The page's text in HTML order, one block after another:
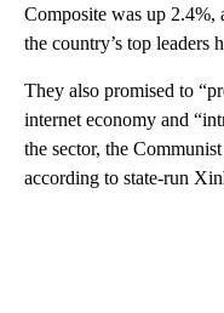
Composite was up 2.4%,
the country’s top leaders
They also promised to
internet economy and
the sector, the
according to state-run